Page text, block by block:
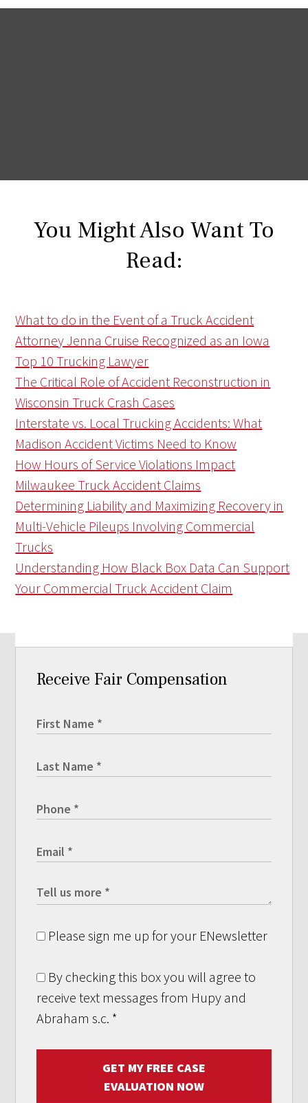
You Might Also Want To
Read:
What to do in the Event of a Truck Accident
Attorney Jenna Cruise Recognized as an Iowa
Top 10 Trucking Lawyer
The Critical Role of Accident Reconstruction in
Wisconsin Truck Crash Cases
Interstate vs. Local Trucking Accidents: What
Madison Accident Victims Need to Know
How Hours of Service Violations Impact
Milwaukee Truck Accident Claims
Determining Liability and Maximizing Recovery in
Multi-Vehicle Pileups Involving Commercial
Trucks
Understanding How Black Box Data Can Support
Your Commercial Truck Accident Claim
Receive Fair Compensation
Please sign me up for your ENewsletter
By checking this box you will agree to
receive text messages from Hupy and
Abraham s.c. *
GET MY FREE CASE
EVALUATION NOW